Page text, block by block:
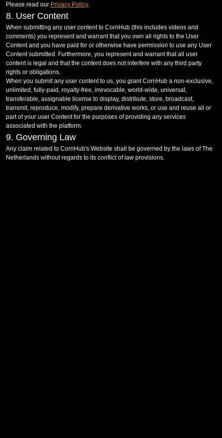
Please read our Privacy Policy.
8. User Content
When submitting any user content to CornHub (this includes videos and
comments) you represent and warrant that you own all rights to the User
Content and you have paid for or otherwise have permission to use any User
Content submitted. Furthermore, you represent and warrant that all user
content is legal and that the content does not interfere with any third party
rights or obligations.
When you submit any user content to us, you grant CornHub a non-exclusive,
unlimited, fully-paid, royalty-free, irrevocable, world-wide, universal,
transferable, assignable license to display, distribute, store, broadcast,
transmit, reproduce, modify, prepare derivative works, or use and reuse all or
part of your user Content for the purposes of providing any services
associated with the platform.
9. Governing Law
Any claim related to CornHub's Website shall be governed by the laws of The
Netherlands without regards to its conflict of law provisions.